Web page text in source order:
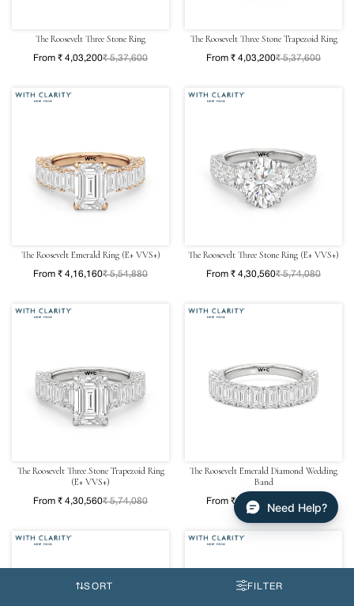
FILTER
SORT
The Roosevelt Three Stone Ring
From ₹ 4,03,200₹ 5,37,600
The Roosevelt Three Stone Trapezoid Ring
From ₹ 4,03,200₹ 5,37,600
The Roosevelt Emerald Ring (E+ VVS+)
From ₹ 4,16,160₹ 5,54,880
The Roosevelt Three Stone Ring (E+ VVS+)
From ₹ 4,30,560₹ 5,74,080
The Roosevelt Three Stone Trapezoid Ring
(E+ VVS+)
From ₹ 4,30,560₹ 5,74,080
The Roosevelt Emerald Diamond Wedding
Band
From ₹ 2,70,720Need Help?